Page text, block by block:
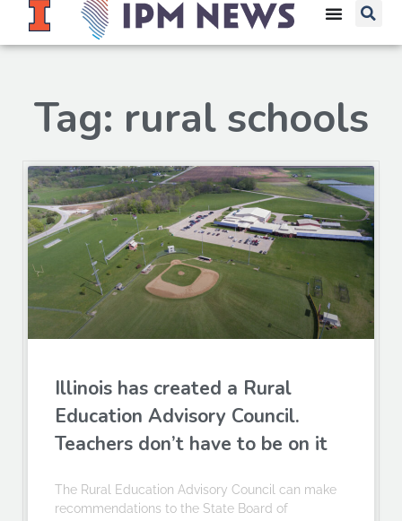
Tag: rural schools
Illinois has created a Rural
Education Advisory Council.
Teachers don’t have to be on it
The Rural Education Advisory Council can make
recommendations to the State Board of